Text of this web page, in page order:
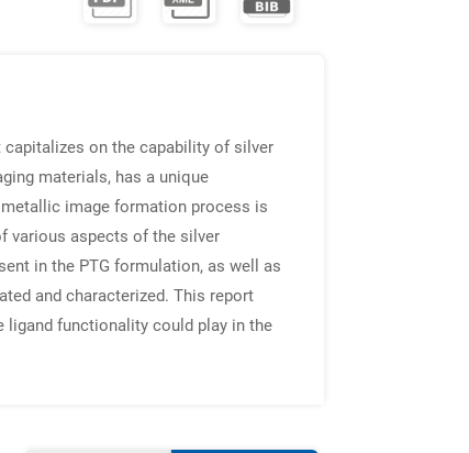
on the capability of silver
materials, has a unique
image formation process is
various aspects of the silver
in the PTG formulation, as well as
and characterized. This report
functionality could play in the